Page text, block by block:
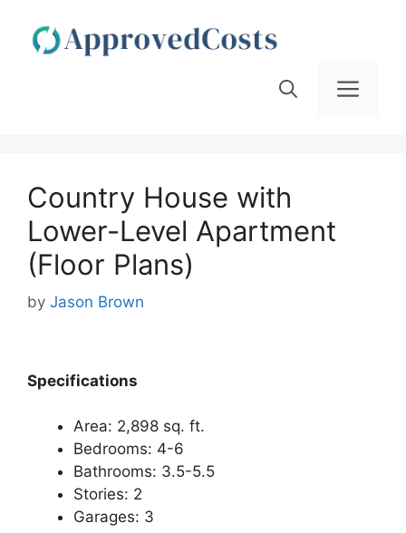
content
Country House with
Lower-Level Apartment
(Floor Plans)
by Jason Brown
Specifications
Area: 2,898 sq. ft.
Bedrooms: 4-6
Bathrooms: 3.5-5.5
Stories: 2
Garages: 3